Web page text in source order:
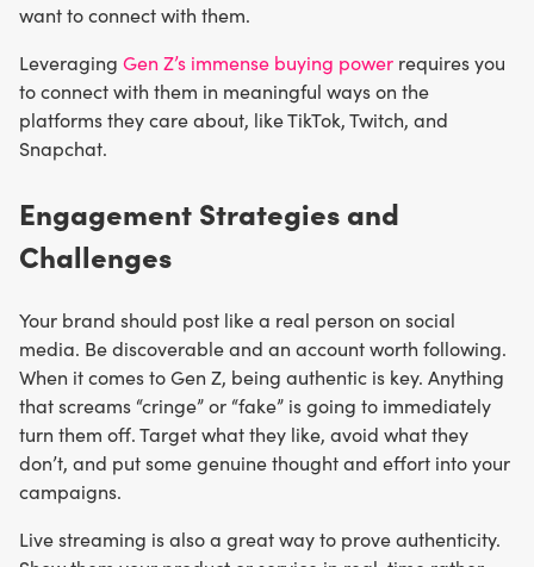
want to connect with them.
Leveraging Gen Z’s immense buying power requires you
to connect with them in meaningful ways on the
platforms they care about, like TikTok, Twitch, and
Snapchat.
Engagement Strategies and
Challenges
Your brand should post like a real person on social
media. Be discoverable and an account worth following.
When it comes to Gen Z, being authentic is key. Anything
that screams “cringe” or “fake” is going to immediately
turn them off. Target what they like, avoid what they
don’t, and put some genuine thought and effort into your
campaigns.
Live streaming is also a great way to prove authenticity.